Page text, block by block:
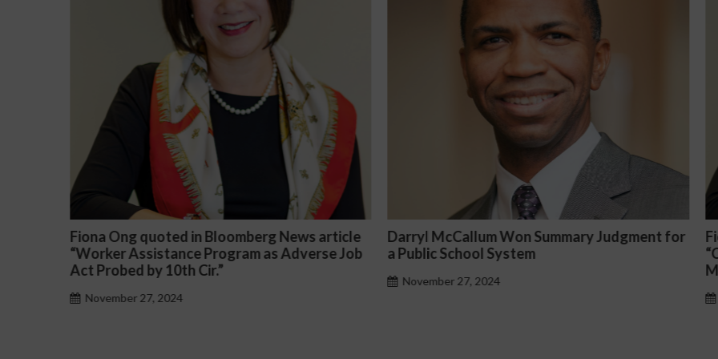
Darryl McCallum Won Summary Judgment for
a Public School System
November 27, 2024
Fiona Ong co-led a discussion panel on
“Complicated C-Suite and High-Level